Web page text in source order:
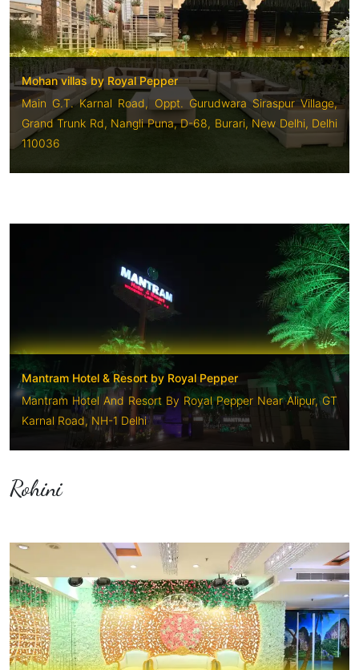
Mohan villas by Royal Pepper
Main G.T. Karnal Road, Oppt. Gurudwara Siraspur Village,
Grand Trunk Rd, Nangli Puna, D-68, Burari, New Delhi, Delhi
110036
Mantram Hotel & Resort by Royal Pepper
Mantram Hotel And Resort By Royal Pepper Near Alipur, GT
Karnal Road, NH-1 Delhi
Rohini